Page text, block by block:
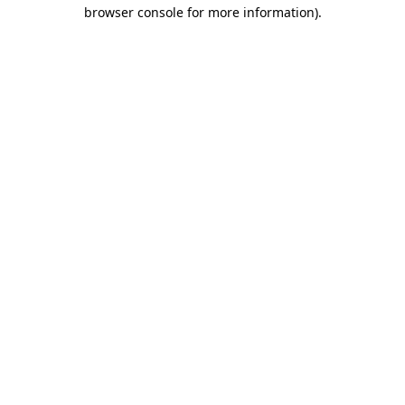
browser console for more information).